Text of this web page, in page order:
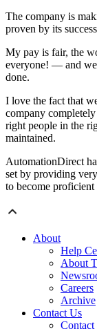
The company is
proven by its
My pay is fair, the
everyone! — and
done.
I love the fact that
company
right people in the
maintained.
AutomationDirect
set by providing
to become
About
Help
About
Careers
Archive
Contact Us
Contact